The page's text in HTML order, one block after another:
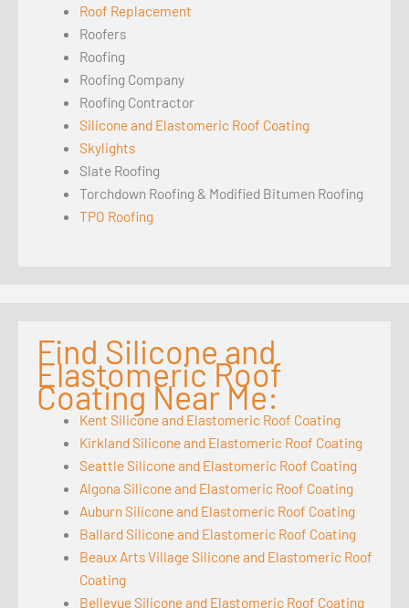
Roof Replacement
Roofers
Roofing
Roofing Company
Roofing Contractor
Silicone and Elastomeric Roof Coating
Skylights
Slate Roofing
Torchdown Roofing & Modified Bitumen Roofing
TPO Roofing
Find Silicone and
Elastomeric Roof
Coating Near Me:
Kent Silicone and Elastomeric Roof Coating
Kirkland Silicone and Elastomeric Roof Coating
Seattle Silicone and Elastomeric Roof Coating
Algona Silicone and Elastomeric Roof Coating
Auburn Silicone and Elastomeric Roof Coating
Ballard Silicone and Elastomeric Roof Coating
Beaux Arts Village Silicone and Elastomeric Roof
Coating
Bellevue Silicone and Elastomeric Roof Coating